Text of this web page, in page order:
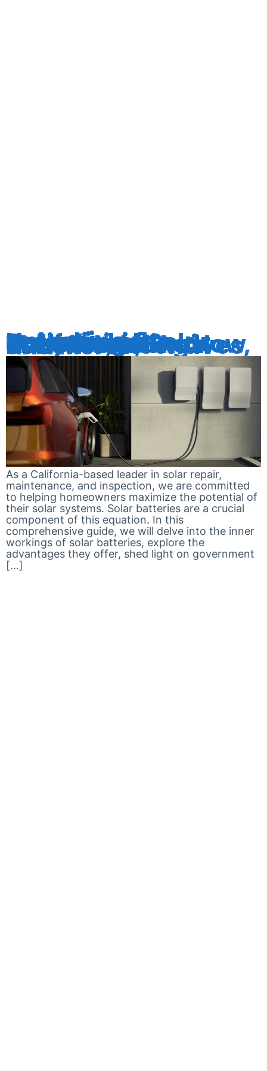
Unlocking the Potential of Solar Batteries in California: Understanding How They Work, Their Benefits, Incentives, and More
As a California-based leader in solar repair,
maintenance, and inspection, we are committed
to helping homeowners maximize the potential of
their solar systems. Solar batteries are a crucial
component of this equation. In this
comprehensive guide, we will delve into the inner
workings of solar batteries, explore the
advantages they offer, shed light on government
[…]